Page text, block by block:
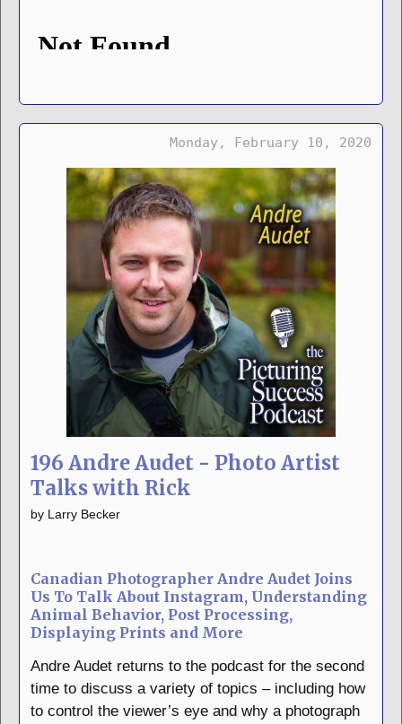
Monday, February 10, 2020
196 Andre Audet - Photo Artist
Talks with Rick
by Larry Becker
Canadian Photographer Andre Audet Joins
Us To Talk About Instagram, Understanding
Animal Behavior, Post Processing,
Displaying Prints and More
Andre Audet returns to the podcast for the second
time to discuss a variety of topics – including how
to control the viewer’s eye and why a photograph